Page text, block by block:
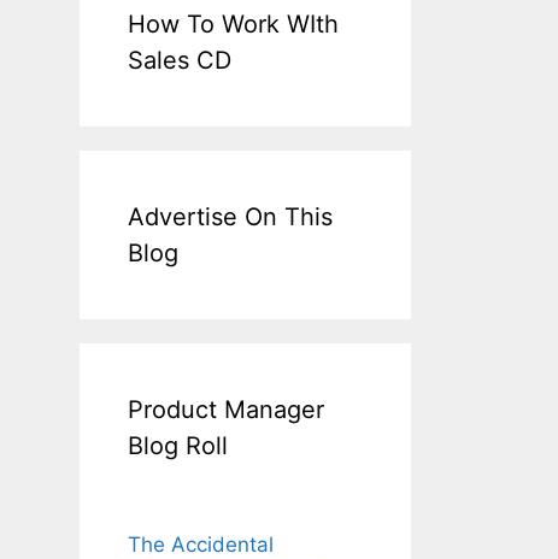
How To Work WIth
Sales CD
Advertise On This
Blog
Product Manager
Blog Roll
The Accidental